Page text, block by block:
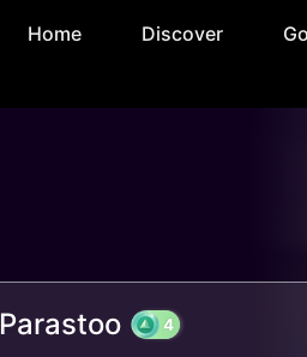
Home Discover
Parastoo